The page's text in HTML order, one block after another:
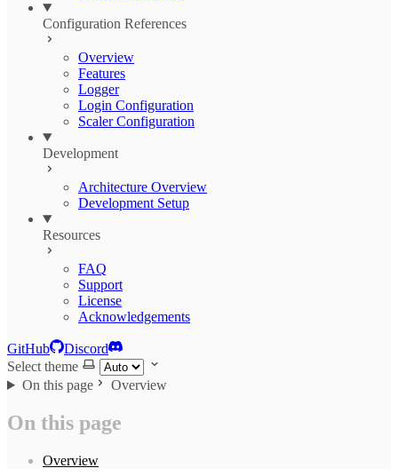
Configuration References
Overview
Features
Logger
Login Configuration
Scaler Configuration
Development
Architecture Overview
Development Setup
Resources
FAQ
Support
License
Acknowledgements
GitHub
Discord
Select theme
On this page
Overview
On this page
Overview